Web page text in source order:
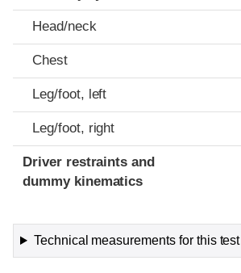
Head/neck
Chest
Leg/foot, left
Leg/foot, right
Driver restraints and
dummy kinematics
Technical measurements for this test